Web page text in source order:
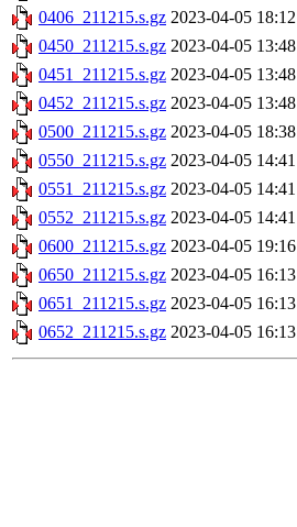
0406_211215.s.gz 2023-04-05 18:12
0450_211215.s.gz 2023-04-05 13:48
0451_211215.s.gz 2023-04-05 13:48
0452_211215.s.gz 2023-04-05 13:48
0500_211215.s.gz 2023-04-05 18:38
0550_211215.s.gz 2023-04-05 14:41
0551_211215.s.gz 2023-04-05 14:41
0552_211215.s.gz 2023-04-05 14:41
0600_211215.s.gz 2023-04-05 19:16
0650_211215.s.gz 2023-04-05 16:13
0651_211215.s.gz 2023-04-05 16:13
0652_211215.s.gz 2023-04-05 16:13